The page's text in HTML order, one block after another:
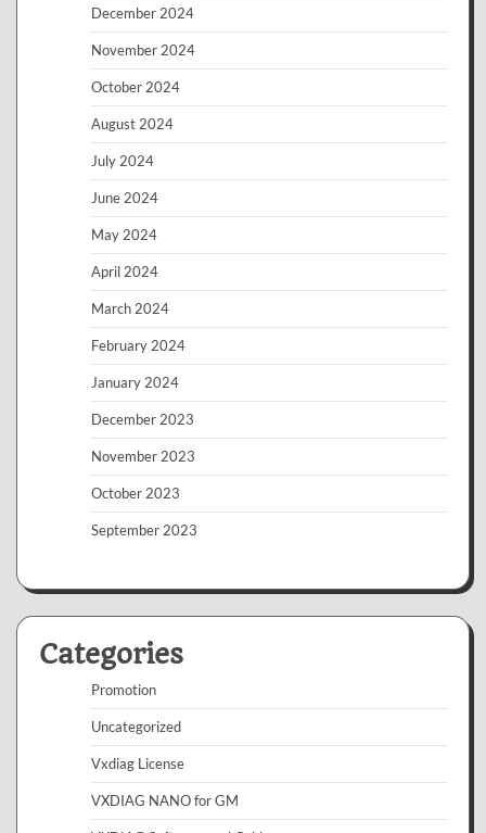
December 2024
November 2024
October 2024
August 2024
July 2024
June 2024
May 2024
April 2024
March 2024
February 2024
January 2024
December 2023
November 2023
October 2023
September 2023
Categories
Promotion
Uncategorized
Vxdiag License
VXDIAG NANO for GM